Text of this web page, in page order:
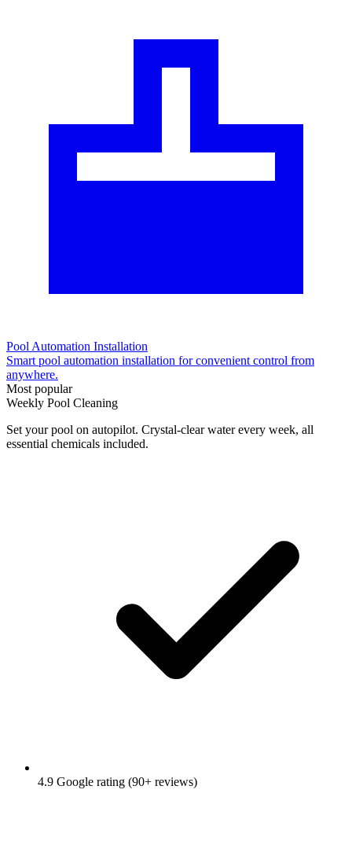
Pool Automation Installation
Smart pool automation installation for convenient control from
anywhere.
Most popular
Weekly Pool Cleaning
Set your pool on autopilot. Crystal-clear water every week, all
essential chemicals included.
4.9 Google rating (90+ reviews)